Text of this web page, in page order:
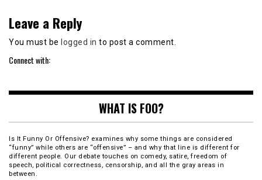
Leave a Reply
You must be logged in to post a comment.
Connect with:
WHAT IS FOO?
Is It Funny Or Offensive? examines why some things are considered
“funny” while others are “offensive” – and why that line is different for
different people. Our debate touches on comedy, satire, freedom of
speech, political correctness, censorship, and all the gray areas in
between.